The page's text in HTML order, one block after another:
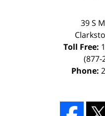
39 S
Toll Free:
(877-
Phone: